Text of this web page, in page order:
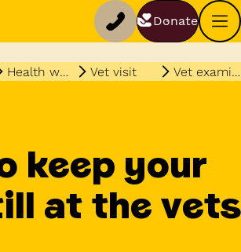
Donate
Health wellbeing Vet visit Vet examinations
keep your
at the vets